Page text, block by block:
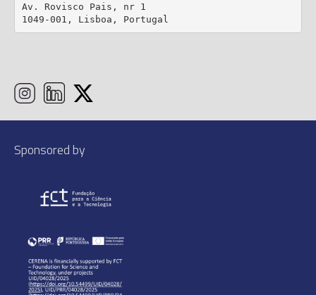
Av. Rovisco Pais, nr 1
1049-001, Lisboa, Portugal
Sponsored by